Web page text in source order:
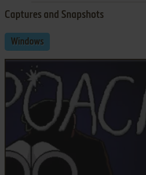
Captures and Snapshots
Windows